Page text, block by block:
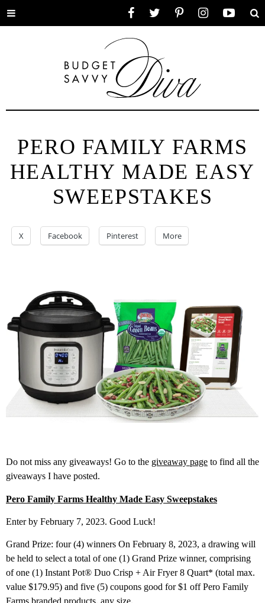
Toggle
PERO FAMILY FARMS
HEALTHY MADE EASY
SWEEPSTAKES
X Facebook Pinterest More
Do not miss any giveaways! Go to the giveaway page to find all the
giveaways I have posted.
Pero Family Farms Healthy Made Easy Sweepstakes
Enter by February 7, 2023. Good Luck!
Grand Prize: four (4) winners On February 8, 2023, a drawing will
be held to select a total of one (1) Grand Prize winner, comprising
of one (1) Instant Pot® Duo Crisp + Air Fryer 8 Quart* (total max.
value $179.95) and five (5) coupons good for $1 off Pero Family